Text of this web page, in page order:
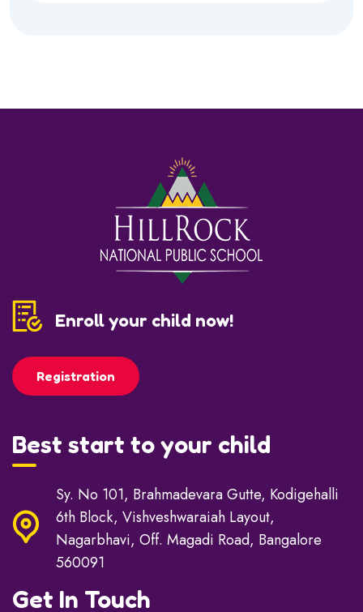
Enroll your child now!
Registration
Best start to your child
Sy. No 101, Brahmadevara Gutte, Kodigehalli
6th Block, Vishveshwaraiah Layout,
Nagarbhavi, Off. Magadi Road, Bangalore
560091
Get In Touch